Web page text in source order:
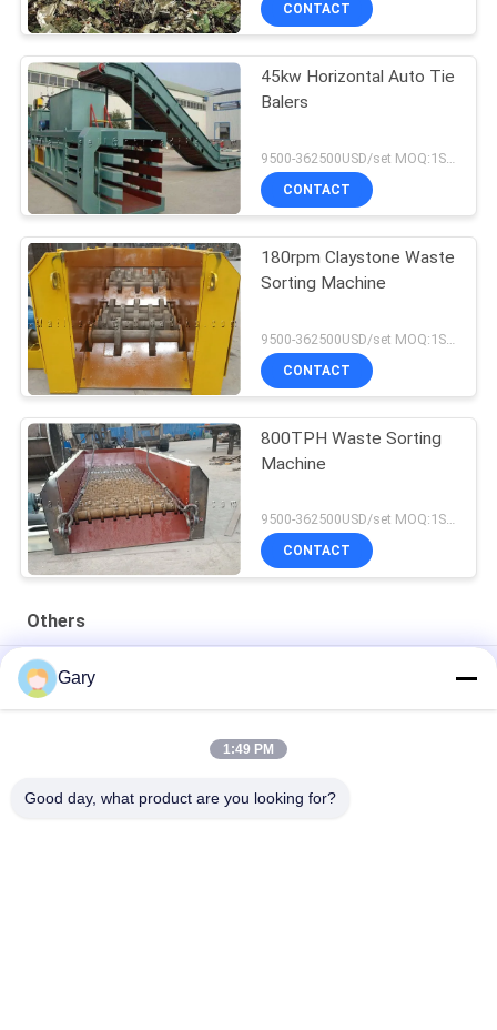
CONTACT
45kw Horizontal Auto Tie
Balers
CONTACT
180rpm Claystone Waste
Sorting Machine
CONTACT
800TPH Waste Sorting
Machine
9500-362500USD/set MOQ:1SET
CONTACT
Others
50CBM 2.8M Diameter 8.4M Length High Pressure Tank
20TPH 45% Granularity 0.35mm Dewatering Vibrating Screen
23r/min 900×1800mm Horizontal Type 90% Alumina Liner Ball
Gary
1:49 PM
Good day, what product are you looking for?